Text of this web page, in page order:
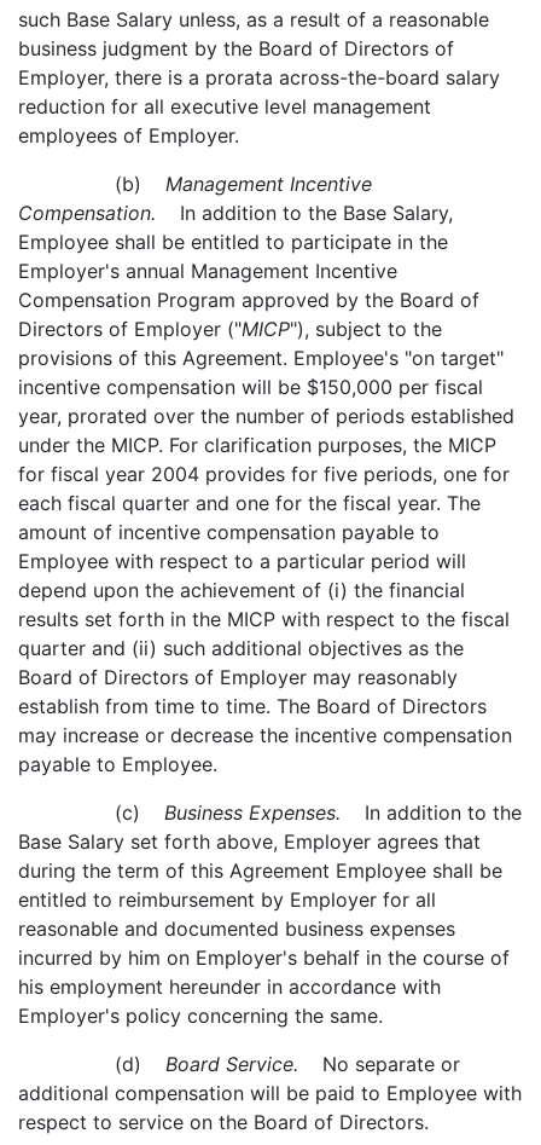
such Base Salary unless, as a result of a reasonable
business judgment by the Board of Directors of
Employer, there is a prorata across-the-board salary
reduction for all executive level management
employees of Employer.
(b) Management Incentive
Compensation. In addition to the Base Salary,
Employee shall be entitled to participate in the
Employer's annual Management Incentive
Compensation Program approved by the Board of
Directors of Employer ("MICP"), subject to the
provisions of this Agreement. Employee's "on target"
incentive compensation will be $150,000 per fiscal
year, prorated over the number of periods established
under the MICP. For clarification purposes, the MICP
for fiscal year 2004 provides for five periods, one for
each fiscal quarter and one for the fiscal year. The
amount of incentive compensation payable to
Employee with respect to a particular period will
depend upon the achievement of (i) the financial
results set forth in the MICP with respect to the fiscal
quarter and (ii) such additional objectives as the
Board of Directors of Employer may reasonably
establish from time to time. The Board of Directors
may increase or decrease the incentive compensation
payable to Employee.
(c) Business Expenses. In addition to the
Base Salary set forth above, Employer agrees that
during the term of this Agreement Employee shall be
entitled to reimbursement by Employer for all
reasonable and documented business expenses
incurred by him on Employer's behalf in the course of
his employment hereunder in accordance with
Employer's policy concerning the same.
(d) Board Service. No separate or
additional compensation will be paid to Employee with
respect to service on the Board of Directors.